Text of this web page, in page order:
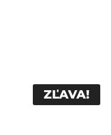
ZĽAVA!